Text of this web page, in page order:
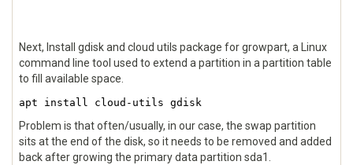
Next, Install gdisk and cloud utils package for growpart, a Linux
command line tool used to extend a partition in a partition table
to fill available space.
apt install cloud-utils gdisk
Problem is that often/usually, in our case, the swap partition
sits at the end of the disk, so it needs to be removed and added
back after growing the primary data partition sda1.